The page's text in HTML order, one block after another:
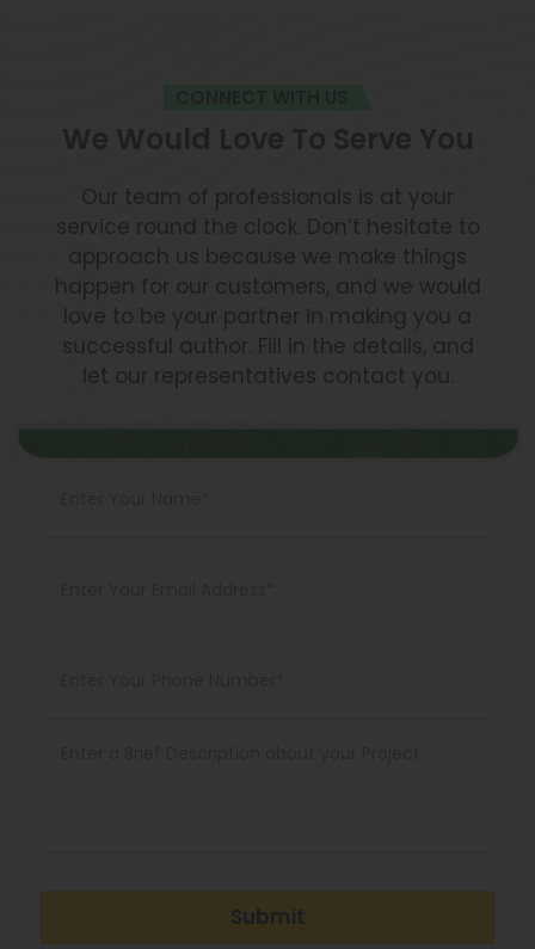
Our team of professionals is at your
service round the clock. Don’t hesitate to
approach us because we make things
happen for our customers, and we would
love to be your partner in making you a
successful author. Fill in the details, and
let our representatives contact you.
Submit